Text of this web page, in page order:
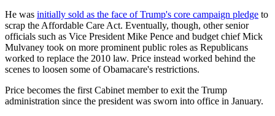
He was initially sold as the face of Trump's core campaign pledge to
scrap the Affordable Care Act. Eventually, though, other senior
officials such as Vice President Mike Pence and budget chief Mick
Mulvaney took on more prominent public roles as Republicans
worked to replace the 2010 law. Price instead worked behind the
scenes to loosen some of Obamacare's restrictions.
Price becomes the first Cabinet member to exit the Trump
administration since the president was sworn into office in January.